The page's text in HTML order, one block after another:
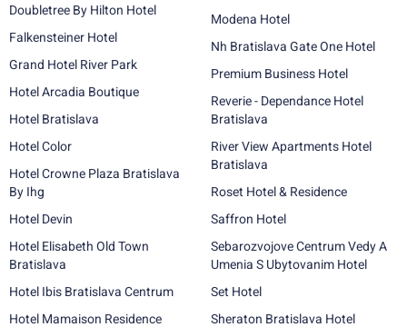
Doubletree By Hilton Hotel
Falkensteiner Hotel
Grand Hotel River Park
Hotel Arcadia Boutique
Hotel Bratislava
Hotel Color
Hotel Crowne Plaza Bratislava
By Ihg
Hotel Devin
Hotel Elisabeth Old Town
Bratislava
Hotel Ibis Bratislava Centrum
Hotel Mamaison Residence
Modena Hotel
Nh Bratislava Gate One Hotel
Premium Business Hotel
Reverie - Dependance Hotel
Bratislava
River View Apartments Hotel
Bratislava
Roset Hotel & Residence
Saffron Hotel
Sebarozvojove Centrum Vedy A
Umenia S Ubytovanim Hotel
Set Hotel
Sheraton Bratislava Hotel